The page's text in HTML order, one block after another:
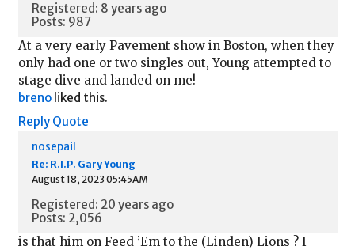
Registered: 8 years ago
Posts: 987
At a very early Pavement show in Boston, when they
only had one or two singles out, Young attempted to
stage dive and landed on me!
brenoliked this.
Reply Quote
nosepail
Re: R.I.P. Gary Young
August 18, 2023 05:45AM
Registered: 20 years ago
Posts: 2,056
is that him on Feed ’Em to the (Linden) Lions ? I